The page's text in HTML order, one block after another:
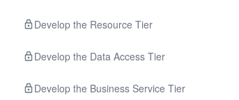
Develop the Resource Tier
Develop the Data Access Tier
Develop the Business Service Tier